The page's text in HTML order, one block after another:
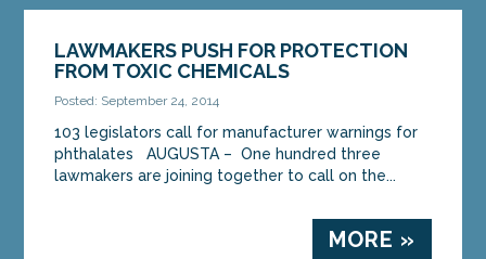
LAWMAKERS PUSH FOR PROTECTION
FROM TOXIC CHEMICALS
Posted: September 24, 2014
103 legislators call for manufacturer warnings for
phthalates AUGUSTA – One hundred three
lawmakers are joining together to call on the...
MORE »